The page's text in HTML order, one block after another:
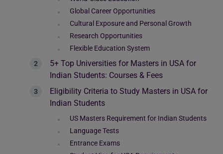
Global Career Opportunities
Cultural Exposure and Personal Growth
Research Opportunities
Flexible Education System
5+ Top Universities for Masters in USA for
Indian Students: Courses & Fees
Eligibility Criteria to Study Masters in USA for
Indian Students
US Masters Requirement for Indian Students
Language Tests
Entrance Exams